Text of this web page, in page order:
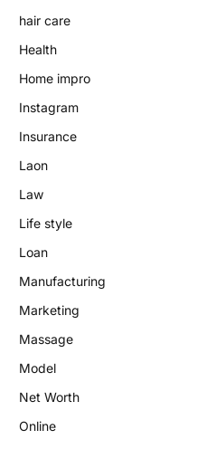
hair care
Health
Home impro
Instagram
Insurance
Laon
Law
Life style
Loan
Manufacturing
Marketing
Massage
Model
Net Worth
Online